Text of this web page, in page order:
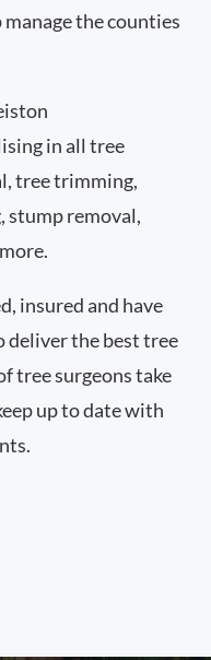
the counties
in all tree
tree trimming,
stump removal,
insured and have
deliver the best tree
tree surgeons take
up to date with